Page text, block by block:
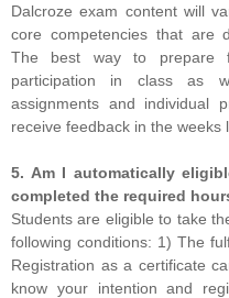
Dalcroze exam content will
core competencies that are
The best way to prepare
participation in class as
assignments and individual
receive feedback in the weeks
5. Am I automatically
completed the required
Students are eligible to take
following conditions: 1) The
Registration as a certificate
know your intention and